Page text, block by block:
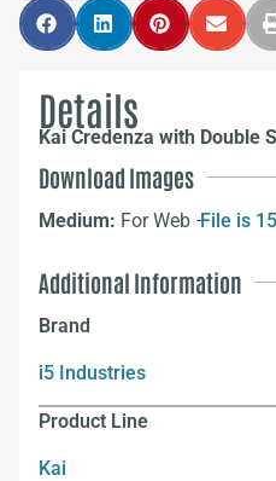
Details
Kai Credenza with Double
Download Images
Medium: For Web –File is
Additional Information
Brand
i5 Industries
Product Line
Kai